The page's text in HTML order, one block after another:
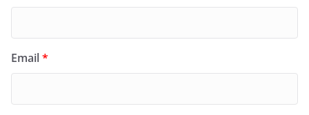
Email*